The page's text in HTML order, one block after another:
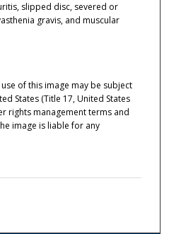
slipped disc, severed or
gravis, and muscular
of this image may be subject
States (Title 17, United States
rights management terms and
image is liable for any